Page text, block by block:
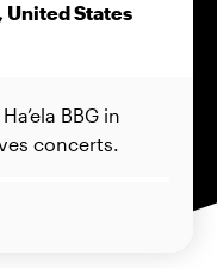
United States
BBG in
concerts.